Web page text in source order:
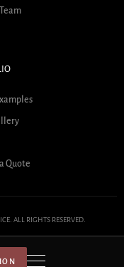
Quote
ALL RIGHTS RESERVED.